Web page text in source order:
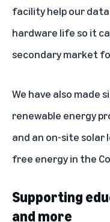
facilityhelp our
hardware life so it
secondary market
We have also made
renewable energy
and an on-site
free energy in the
Supporting
and more